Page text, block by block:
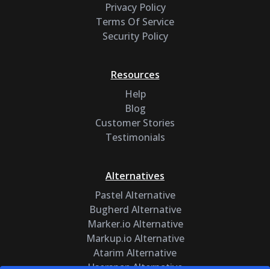
Privacy Policy
Terms Of Service
Security Policy
Resources
Help
Blog
Customer Stories
Testimonials
Alternatives
Pastel Alternative
Bugherd Alternative
Marker.io Alternative
Markup.io Alternative
Atarim Alternative